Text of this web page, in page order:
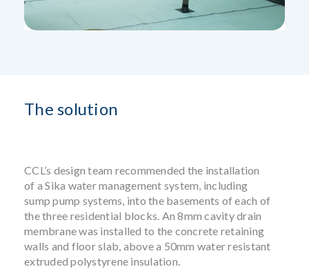
The solution
CCL’s design team recommended the installation
of a Sika water management system, including
sump pump systems, into the basements of each of
the three residential blocks. An 8mm cavity drain
membrane was installed to the concrete retaining
walls and floor slab, above a 50mm water resistant
extruded polystyrene insulation.